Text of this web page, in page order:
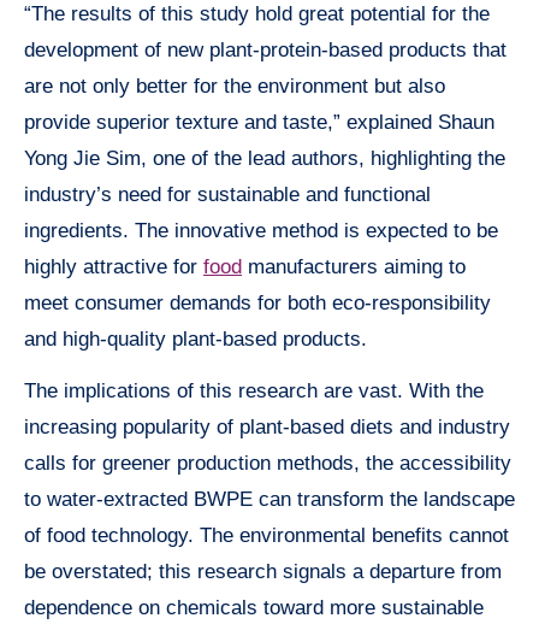
“The results of this study hold great potential for the
development of new plant-protein-based products that
are not only better for the environment but also
provide superior texture and taste,” explained Shaun
Yong Jie Sim, one of the lead authors, highlighting the
industry’s need for sustainable and functional
ingredients. The innovative method is expected to be
highly attractive for food manufacturers aiming to
meet consumer demands for both eco-responsibility
and high-quality plant-based products.
The implications of this research are vast. With the
increasing popularity of plant-based diets and industry
calls for greener production methods, the accessibility
to water-extracted BWPE can transform the landscape
of food technology. The environmental benefits cannot
be overstated; this research signals a departure from
dependence on chemicals toward more sustainable